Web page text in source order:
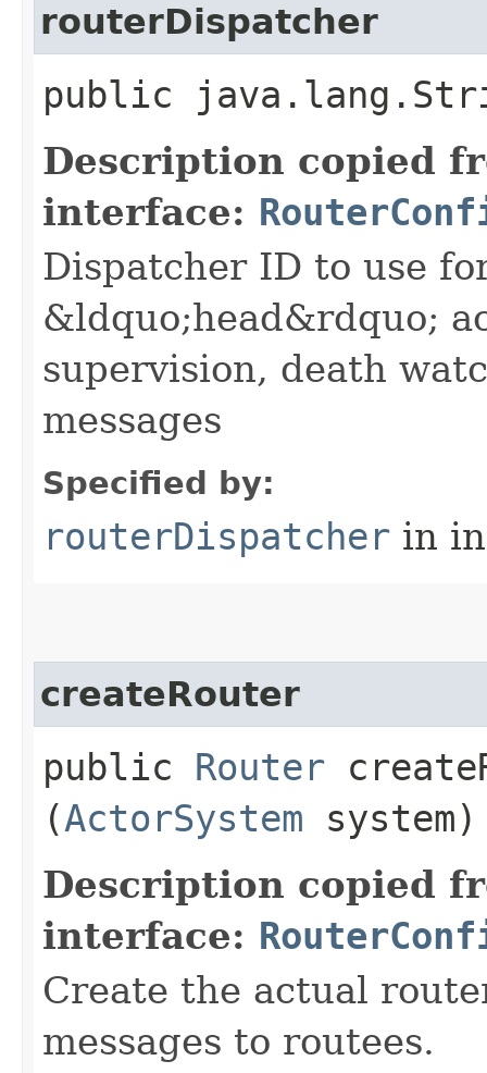
routerDispatcher
public
Description copied
interface:
Dispatcher ID to use
&ldquo;head&rdquo;
supervision, death
messages
Specified by:
routerDispatcher in
createRouter
public Router
(ActorSystem system)
Description copied
interface:
Create the actual
messages to routees.